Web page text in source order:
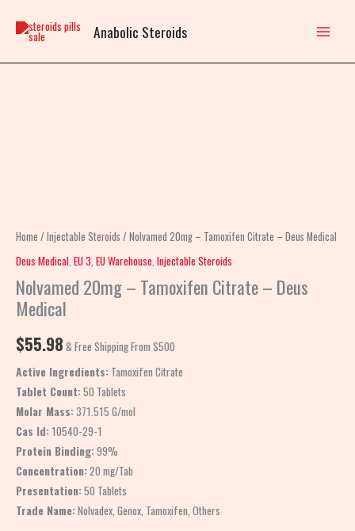
Anabolic Steroids
Home / Injectable Steroids / Nolvamed 20mg – Tamoxifen Citrate – Deus Medical
Deus Medical EU 3 EU Warehouse Injectable Steroids
Nolvamed 20mg – Tamoxifen Citrate – Deus
Medical
$55.98 & Free Shipping From $500
Active Ingredients: Tamoxifen Citrate
Tablet Count:50 Tablets
Molar Mass:371.515 G/mol
Cas Id:10540-29-1
Protein Binding:99%
Concentration:20 mg/Tab
Presentation:50 Tablets
Trade Name:Nolvadex, Genox, Tamoxifen, Others
Deus
Medical